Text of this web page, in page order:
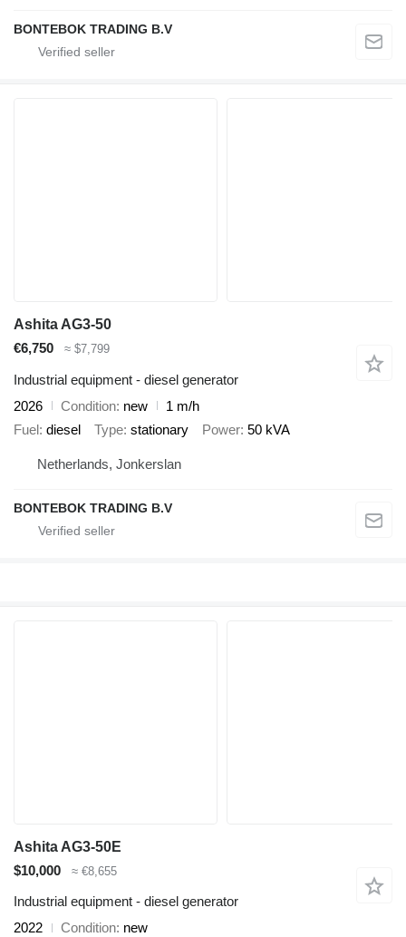
BONTEBOK TRADING B.V
Ashita AG3-50
€6,750
≈ $7,799
Industrial equipment - diesel generator
2026
Condition new
1 m/h
Fuel diesel Type stationary Power 50 kVA
Netherlands, Jonkerslan
BONTEBOK TRADING B.V
Ashita AG3-50E
$10,000
≈ €8,655
Industrial equipment - diesel generator
2022
Condition new